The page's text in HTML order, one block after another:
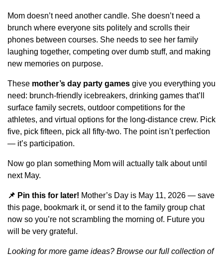
Mom doesn’t need another candle. She doesn’t need a
brunch where everyone sits politely and scrolls their
phones between courses. She needs to see her family
laughing together, competing over dumb stuff, and making
new memories on purpose.
These mother’s day party games give you everything you
need: brunch-friendly icebreakers, drinking games that’ll
surface family secrets, outdoor competitions for the
athletes, and virtual options for the long-distance crew. Pick
five, pick fifteen, pick all fifty-two. The point isn’t perfection
— it’s participation.
Now go plan something Mom will actually talk about until
next May.
📌 Pin this for later! Mother’s Day is May 11, 2026 — save
this page, bookmark it, or send it to the family group chat
now so you’re not scrambling the morning of. Future you
will be very grateful.
Looking for more game ideas? Browse our full collection of